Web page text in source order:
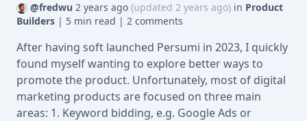
@fredwu 2 years ago (updated 2 years ago) in Product
Builders | 5 min read | 2 comments
After having soft launched Persumi in 2023, I quickly
found myself wanting to explore better ways to
promote the product. Unfortunately, most of digital
marketing products are focused on three main
areas: 1. Keyword bidding, e.g. Google Ads or